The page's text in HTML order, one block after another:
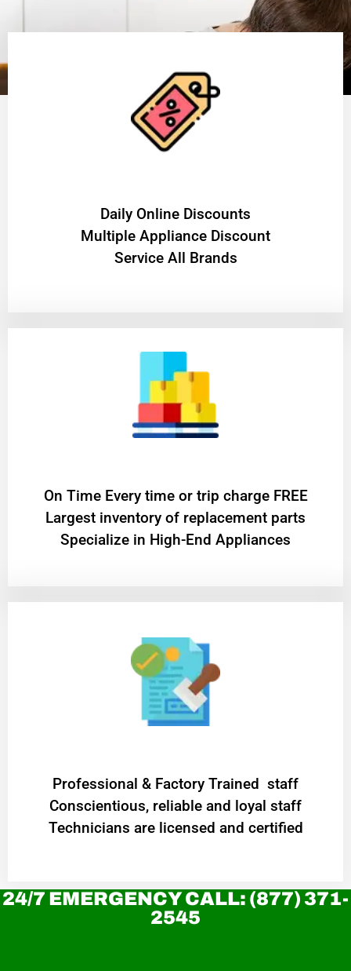
​Daily Online Discounts
Multiple Appliance Discount
Service All Brands
On Time Every time or trip charge FREE
Largest inventory of replacement parts
Specialize in High-End Appliances
Professional & Factory Trained staff
Conscientious, reliable and loyal staff
Technicians are licensed and certified
24/7 EMERGENCY CALL: (877) 371-
2545